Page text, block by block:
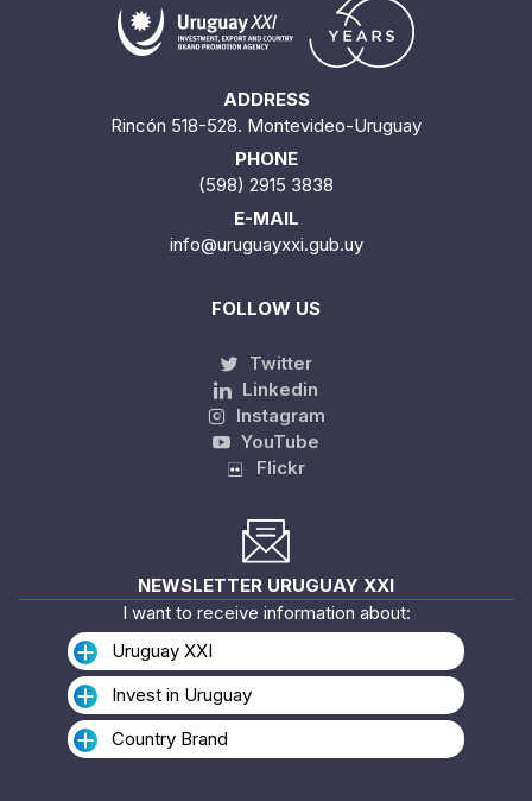
ADDRESS
Rincón 518-528. Montevideo-Uruguay
PHONE
(598) 2915 3838
E-MAIL
info@uruguayxxi.gub.uy
FOLLOW US
Twitter
Linkedin
Instagram
YouTube
Flickr
NEWSLETTER URUGUAY XXI
I want to receive information about:
Uruguay XXI
Invest in Uruguay
Country Brand